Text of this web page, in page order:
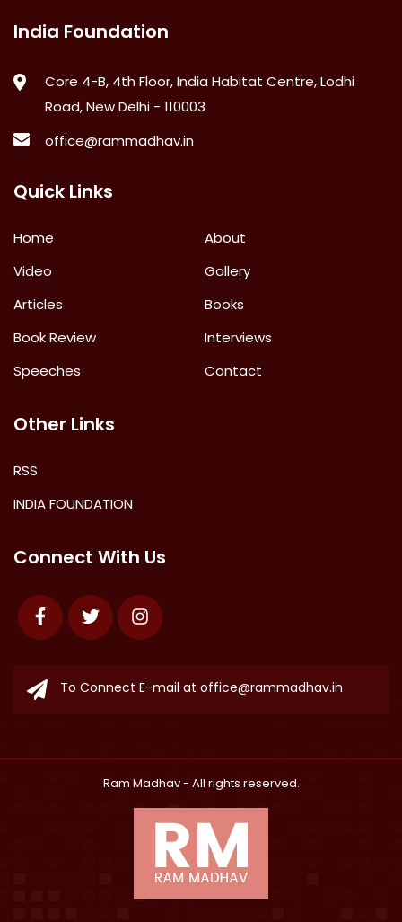
India Foundation
Core 4-B, 4th Floor, India Habitat Centre, Lodhi
Road, New Delhi - 110003
office@rammadhav.in
Quick Links
Home
About
Video
Gallery
Articles
Books
Book Review
Interviews
Speeches
Contact
Other Links
RSS
INDIA FOUNDATION
Connect With Us
FacebookTwitter Instagram
To Connect E-mail at office@rammadhav.in
Ram Madhav- All rights reserved.